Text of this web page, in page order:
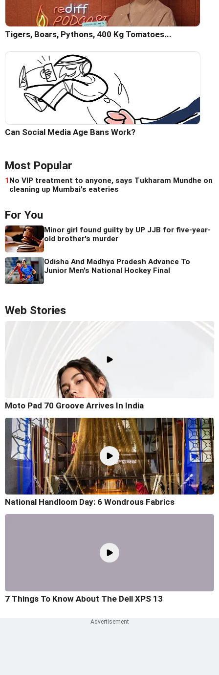
Tigers, Boars, Pythons, 400 Kg Tomatoes...
Can Social Media Age Bans Work?
Most Popular
1 No VIP treatment to anyone, says Tukharam Mundhe on
cleaning up Mumbai's eateries
For You
Minor girl found guilty by UP JJB for five-year-
old brother's murder
Odisha And Madhya Pradesh Advance To
Junior Men's National Hockey Final
Web Stories
Moto Pad 70 Groove Arrives In India
National Handloom Day: 6 Wondrous Fabrics
7 Things To Know About The Dell XPS 13